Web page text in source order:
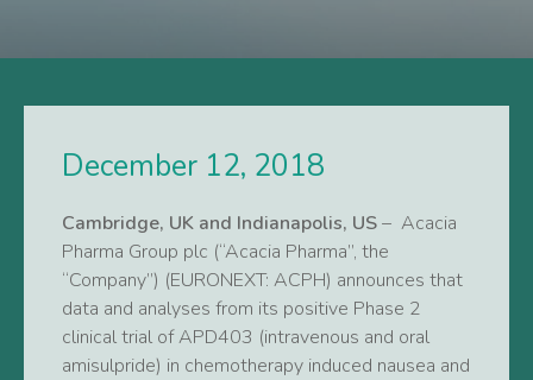
December 12, 2018
Cambridge, UK and Indianapolis, US– Acacia
Pharma Group plc (“Acacia Pharma”, the
“Company”) (EURONEXT: ACPH) announces that
data and analyses from its positive Phase 2
clinical trial of APD403 (intravenous and oral
amisulpride) in chemotherapy induced nausea and